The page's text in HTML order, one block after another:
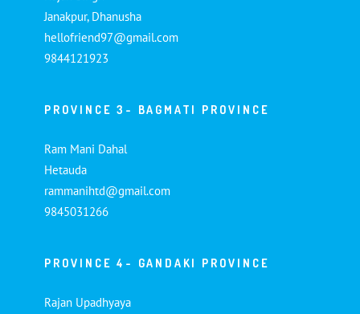
Janakpur, Dhanusha
hellofriend97@gmail.com
9844121923
PROVINCE 3- BAGMATI PROVINCE
Ram Mani Dahal
Hetauda
rammanihtd@gmail.com
9845031266
PROVINCE 4- GANDAKI PROVINCE
Rajan Upadhyaya